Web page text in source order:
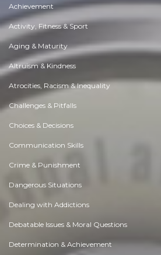
Achievement
Activity, Fitness & Sport
Aging & Maturity
Altruism & Kindness
Atrocities, Racism & Inequality
Challenges & Pitfalls
Choices & Decisions
Communication Skills
Crime & Punishment
Dangerous Situations
Dealing with Addictions
Debatable Issues & Moral Questions
Determination & Achievement